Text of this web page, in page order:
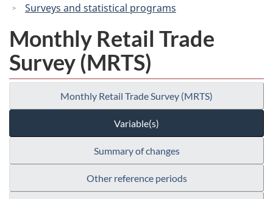
Surveys and statistical programs
Monthly Retail Trade
Survey (MRTS)
Monthly Retail Trade Survey (MRTS)
Variable(s)
Summary of changes
Other reference periods